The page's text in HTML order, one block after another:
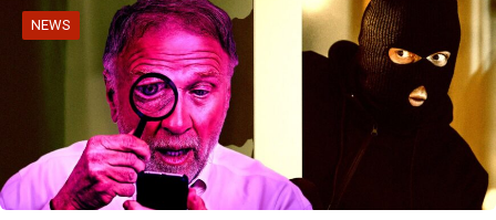
NEWS